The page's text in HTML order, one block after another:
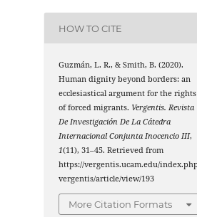
HOW TO CITE
Guzmán, L. R., & Smith, B. (2020).
Human dignity beyond borders: an
ecclesiastical argument for the rights
of forced migrants. Vergentis. Revista
De Investigación De La Cátedra
Internacional Conjunta Inocencio III,
1(11), 31–45. Retrieved from
https://vergentis.ucam.edu/
vergentis/article/view/193
More Citation Formats